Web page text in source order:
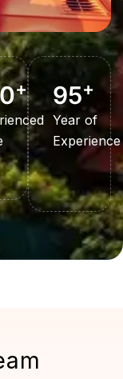
+
Year of
Experience
95+